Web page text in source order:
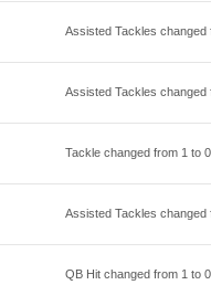
Assisted Tackles
Assisted Tackles
Tackle changed from 1 to 0
Assisted Tackles
QB Hit changed from 1 to 0